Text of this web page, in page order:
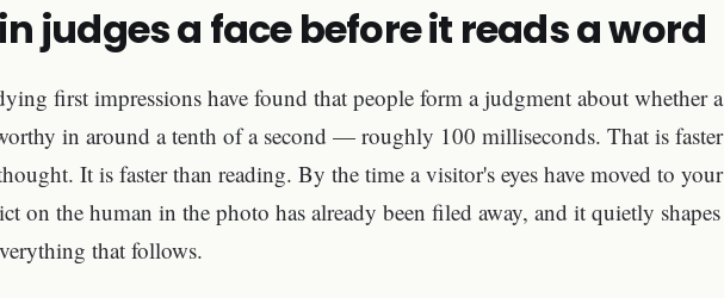
judges a face before it reads a word
first impressions have found that people form a judgment about whether a
in around a tenth of a second — roughly 100 milliseconds. That is faster
It is faster than reading. By the time a visitor's eyes have moved to your
on the human in the photo has already been filed away, and it quietly shapes
that follows.